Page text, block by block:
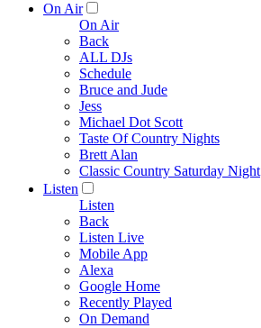
On Air
On Air
Back
ALL DJs
Schedule
Bruce and Jude
Jess
Michael Dot Scott
Taste Of Country Nights
Brett Alan
Classic Country Saturday Night
Listen
Listen
Back
Listen Live
Mobile App
Alexa
Google Home
Recently Played
On Demand